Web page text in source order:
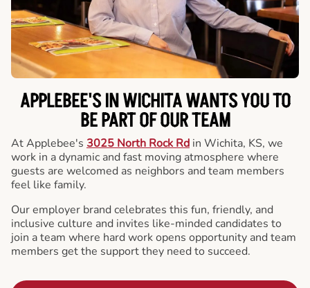
APPLEBEE'S IN WICHITA WANTS YOU TO
BE PART OF OUR TEAM
At Applebee's 3025 North Rock Rd in Wichita, KS, we
work in a dynamic and fast moving atmosphere where
guests are welcomed as neighbors and team members
feel like family.
Our employer brand celebrates this fun, friendly, and
inclusive culture and invites like-minded candidates to
join a team where hard work opens opportunity and team
members get the support they need to succeed.